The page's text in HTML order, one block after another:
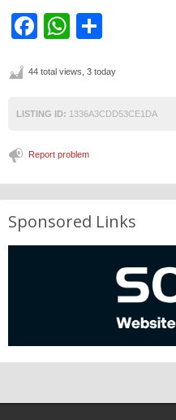
Facebook
WhatsApp
44 total views, 3 today
LISTING ID: 1336A3CDD53CE1DA
Report problem
Sponsored Links